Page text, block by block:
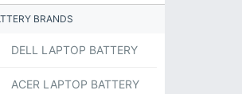
BRANDS
DELL LAPTOP BATTERY
ACER LAPTOP BATTERY